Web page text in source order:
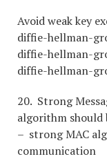
Avoid weak key
diffie-hellman-
diffie-hellman-
diffie-hellman-
20. Strong
algorithm should
– strong MAC
communication